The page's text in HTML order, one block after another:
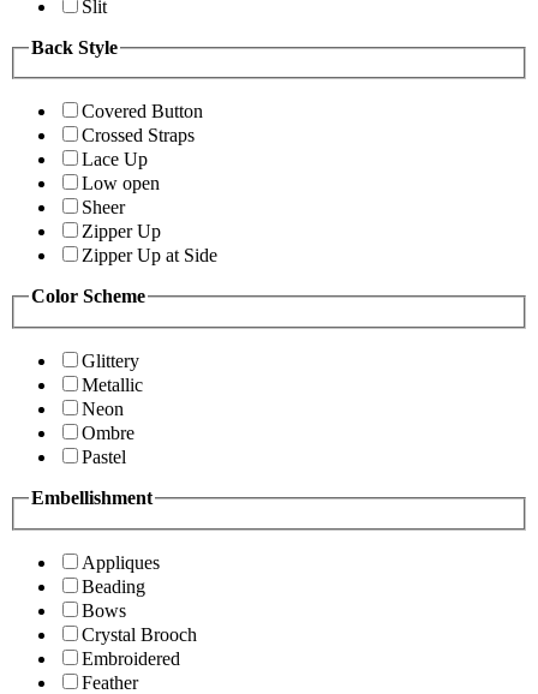
Slit
Back Style
Covered Button
Crossed Straps
Lace Up
Low open
Sheer
Zipper Up
Zipper Up at Side
Color Scheme
Glittery
Metallic
Neon
Ombre
Pastel
Embellishment
Appliques
Beading
Bows
Crystal Brooch
Embroidered
Feather